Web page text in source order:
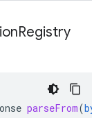
Registry
parseFrom(